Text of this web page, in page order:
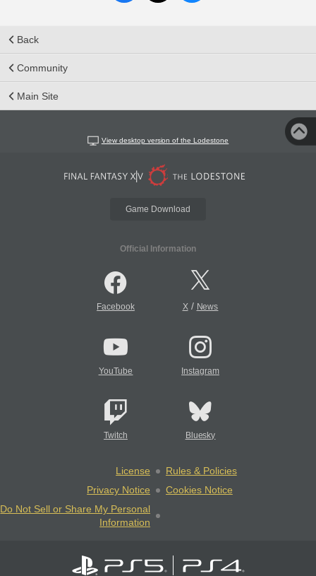
Back
Community
Main Site
View desktop version of the Lodestone
Game Download
Official Information
Facebook X/ News
YouTube Instagram
Twitch Bluesky
License
Rules & Policies
Privacy Notice
Cookies Notice
Do Not Sell or Share My Personal
Information